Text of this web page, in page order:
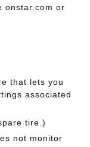
onstar.com or
that lets you
associated
tire.)
not monitor